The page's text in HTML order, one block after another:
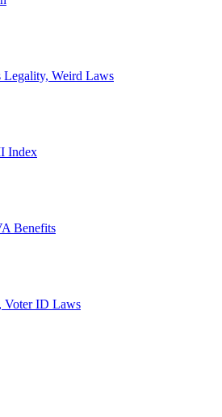
Legality, Weird Laws
Index
Benefits
Voter ID Laws